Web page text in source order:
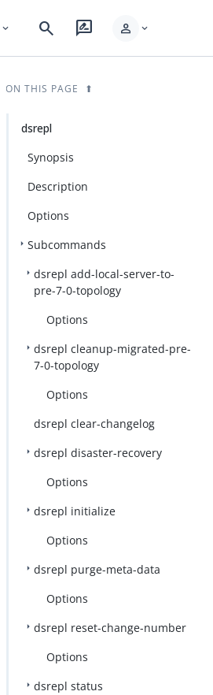
expand_more search rate_review person expand_more
ON THIS PAGE
dsrepl
Synopsis
Description
Options
Subcommands
dsrepl add-local-server-to-
pre-7-0-topology
Options
dsrepl cleanup-migrated-pre-
7-0-topology
Options
dsrepl clear-changelog
dsrepl disaster-recovery
Options
dsrepl initialize
Options
dsrepl purge-meta-data
Options
dsrepl reset-change-number
Options
dsrepl status